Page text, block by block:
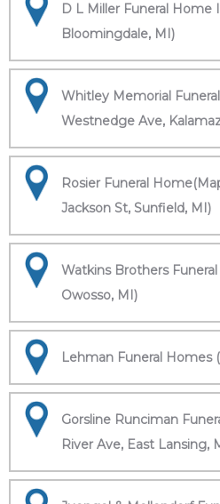
D L Miller Funeral Home
Bloomingdale, MI)
Whitley Memorial
Westnedge Ave,
Rosier Funeral
Jackson St, Sunfield, MI)
Watkins Brothers
Owosso, MI)
Lehman Funeral Homes
Gorsline Runciman
River Ave, East Lansing,